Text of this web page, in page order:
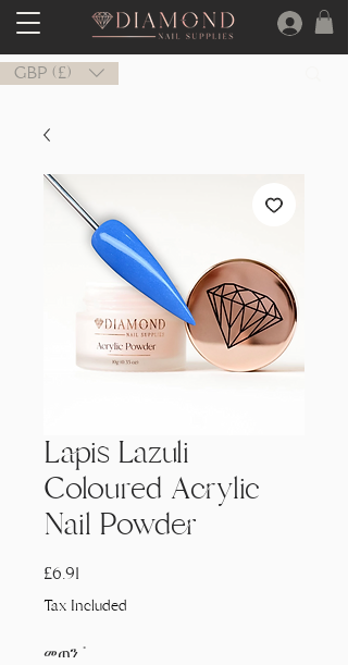
GBP (£)
Lapis Lazuli
Coloured Acrylic
Nail Powder
£6.91
Tax Included
መጠን *